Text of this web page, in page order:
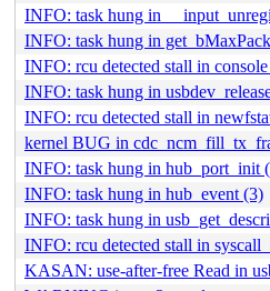
INFO: task hung in
INFO: task hung in
INFO: rcu detected stall in
INFO: task hung in
INFO: rcu detected stall in
kernel BUG in
INFO: task hung in hub_port_init
INFO: task hung in hub_event (3)
INFO: task hung in
INFO: rcu detected stall in
KASAN: use-after-free Read in